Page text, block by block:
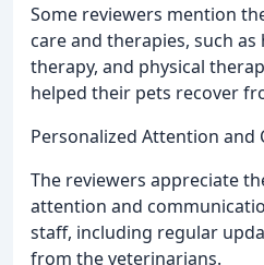
Some reviewers mention
care and therapies, such
therapy, and physical
helped their pets recover
Personalized Attention and
The reviewers appreciate
attention and
staff, including regular
from the veterinarians.